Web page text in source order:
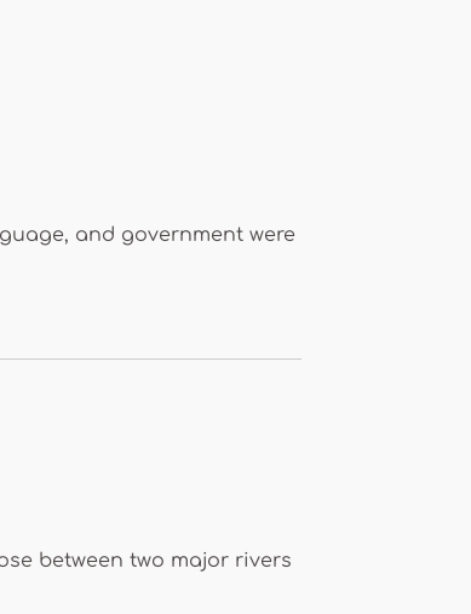
and government were
between two major rivers